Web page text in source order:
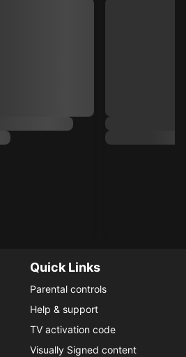
Quick Links
Parental controls
Help & support
TV activation code
Visually Signed content